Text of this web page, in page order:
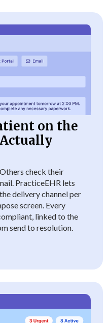
on the
check their
PracticeEHR lets
delivery channel per
screen. Every
linked to the
send to resolution.